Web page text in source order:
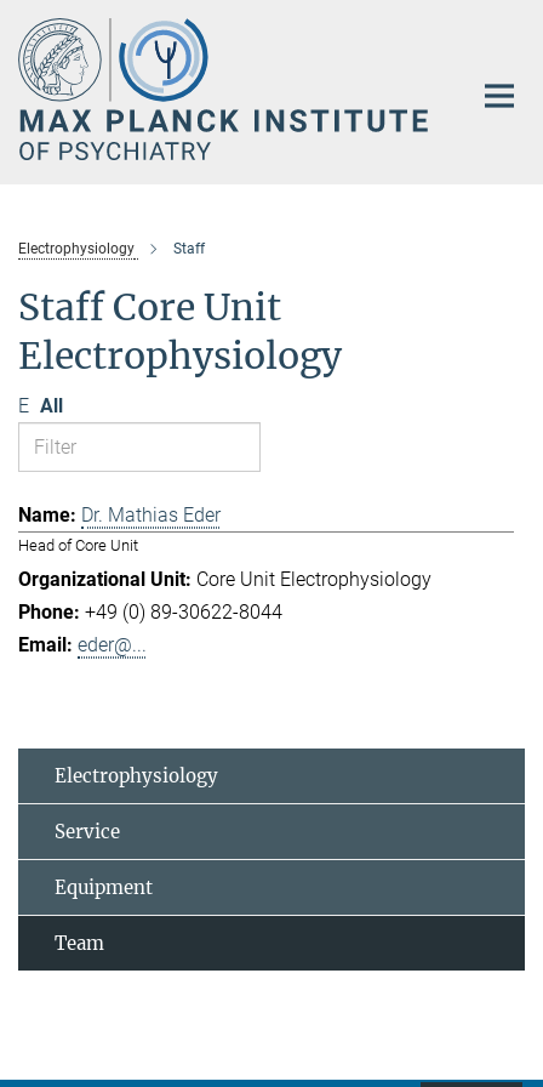
Main-
Content
Electrophysiology Staff
Staff Core Unit
Electrophysiology
E All
Dr. Mathias Eder
Head of Core Unit
Core Unit Electrophysiology
+49 (0) 89-30622-8044
eder@...
Electrophysiology
Service
Equipment
Team